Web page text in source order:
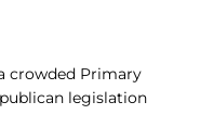
crowded Primary
legislation